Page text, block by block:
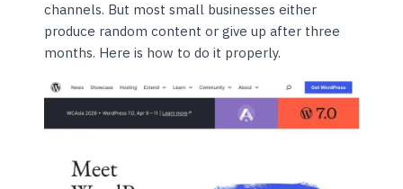
channels. But most small businesses either
produce random content or give up after three
months. Here is how to do it properly.